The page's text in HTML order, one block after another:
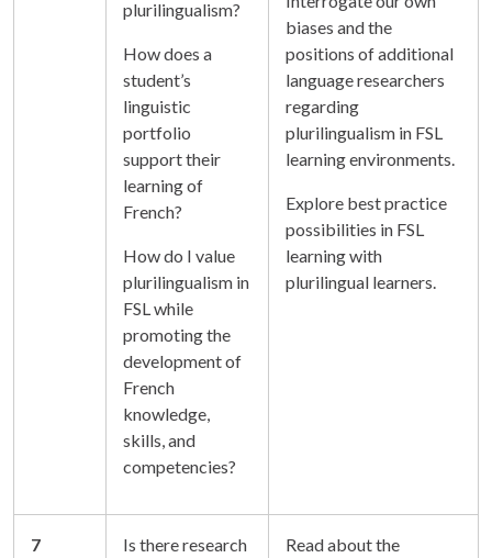
plurilingualism?
How does a
student’s
linguistic
portfolio
support their
learning of
French?
How do I value
plurilingualism in
FSL while
promoting the
development of
French
knowledge,
skills, and
competencies?
biases and the
positions of additional
language researchers
regarding
plurilingualism in FSL
learning environments.
Explore best practice
possibilities in FSL
learning with
plurilingual learners.
7
Is there research
Read about the